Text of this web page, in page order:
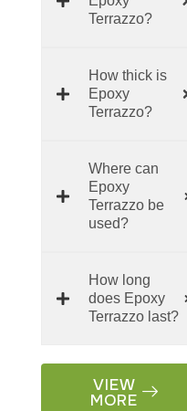
Terrazzo?
How thick is
Epoxy
Terrazzo?
Where can
Epoxy
Terrazzo be
used?
How long
does Epoxy
Terrazzo last?
VIEW
MORE